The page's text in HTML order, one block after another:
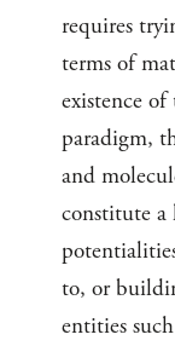
requires
terms of
existence
paradigm,
and
constitute
to, or
entities